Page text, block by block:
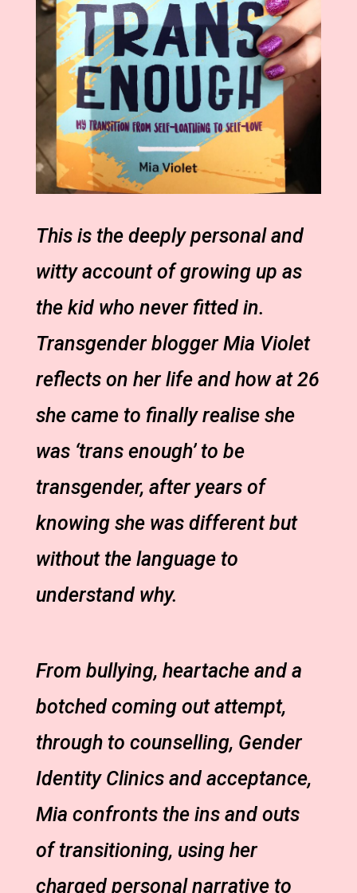
This is the deeply personal and
witty account of growing up as
the kid who never fitted in.
Transgender blogger Mia Violet
reflects on her life and how at 26
she came to finally realise she
was ‘trans enough’ to be
transgender, after years of
knowing she was different but
without the language to
understand why.
From bullying, heartache and a
botched coming out attempt,
through to counselling, Gender
Identity Clinics and acceptance,
Mia confronts the ins and outs
of transitioning, using her
charged personal narrative to